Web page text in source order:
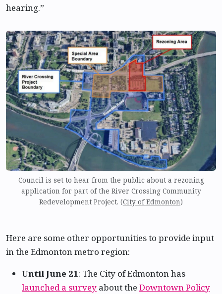
hearing.”
Council is set to hear from the public about a rezoning
application for part of the River Crossing Community
Redevelopment Project. (City of Edmonton)
Here are some other opportunities to provide input
in the Edmonton metro region:
Until June 21: The City of Edmonton has
launched a survey about the Downtown Policy